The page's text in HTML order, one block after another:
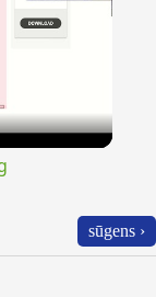
sūgens ›